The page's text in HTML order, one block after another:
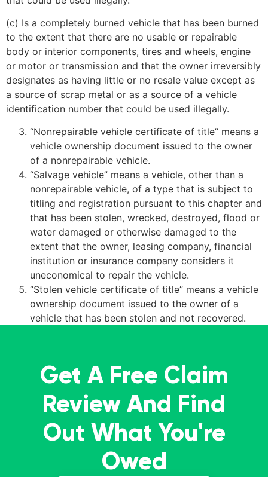
(c) Is a completely burned vehicle that has been burned
to the extent that there are no usable or repairable
body or interior components, tires and wheels, engine
or motor or transmission and that the owner irreversibly
designates as having little or no resale value except as
a source of scrap metal or as a source of a vehicle
identification number that could be used illegally.
“Nonrepairable vehicle certificate of title” means a
vehicle ownership document issued to the owner
of a nonrepairable vehicle.
“Salvage vehicle” means a vehicle, other than a
nonrepairable vehicle, of a type that is subject to
titling and registration pursuant to this chapter and
that has been stolen, wrecked, destroyed, flood or
water damaged or otherwise damaged to the
extent that the owner, leasing company, financial
institution or insurance company considers it
uneconomical to repair the vehicle.
“Stolen vehicle certificate of title” means a vehicle
ownership document issued to the owner of a
vehicle that has been stolen and not recovered.
Get A Free Claim
Review And Find
Out What You're
Owed